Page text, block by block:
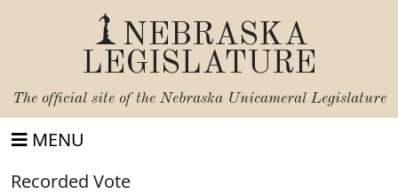
NEBRASKA
LEGISLATURE
The official site of the Nebraska Unicameral Legislature
MENU
Recorded Vote